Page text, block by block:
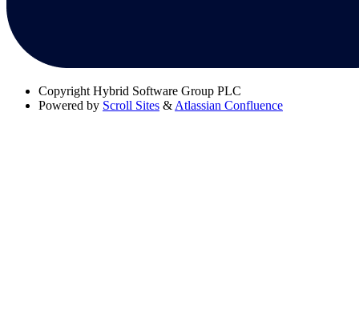
Copyright Hybrid Software Group PLC
Powered by Scroll Sites & Atlassian Confluence